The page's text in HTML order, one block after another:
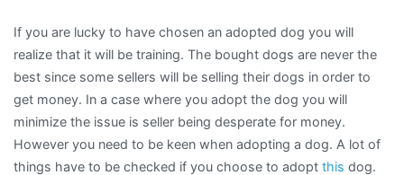
If you are lucky to have chosen an adopted dog you will
realize that it will be training. The bought dogs are never the
best since some sellers will be selling their dogs in order to
get money. In a case where you adopt the dog you will
minimize the issue is seller being desperate for money.
However you need to be keen when adopting a dog. A lot of
things have to be checked if you choose to adopt this dog.